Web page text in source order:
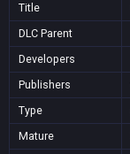
Title
DLC Parent
Developers
Publishers
Type
Mature